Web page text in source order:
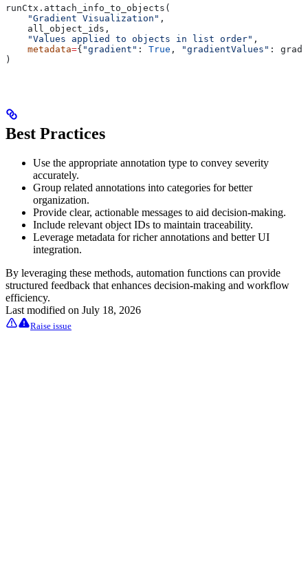
runCtx.attach_info_to_objects(
    "Gradient Visualization"
,
    all_object_ids,
    "Values applied to objects in list order"
,
    metadata
={ "gradient" : True , "gradientValues" :
)
Best Practices
Use the appropriate annotation type to convey severity
accurately.
Group related annotations into categories for better
organization.
Provide clear, actionable messages to aid decision-making.
Include relevant object IDs to maintain traceability.
Leverage metadata for richer annotations and better UI
integration.
By leveraging these methods, automation functions can provide
structured feedback that enhances decision-making and workflow
efficiency.
Last modified on July 18, 2026
Raise issue